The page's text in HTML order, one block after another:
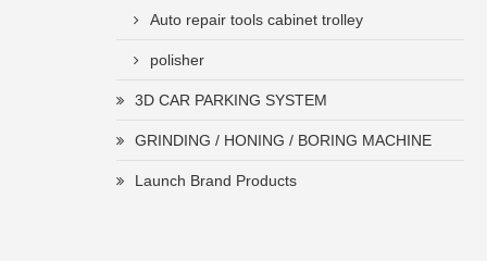
Auto repair tools cabinet trolley
polisher
3D CAR PARKING SYSTEM
GRINDING / HONING / BORING MACHINE
Launch Brand Products